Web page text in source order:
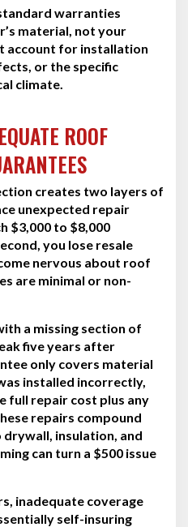
warranties
material, not your
account for installation
or the specific
climate.
ROOF
creates two layers of
unexpected repair
$3,000 to $8,000
you lose resale
nervous about roof
are minimal or non-
a missing section of
five years after
only covers material
installed incorrectly,
full repair cost plus any
repairs compound
insulation, and
can turn a $500 issue
inadequate coverage
self-insuring